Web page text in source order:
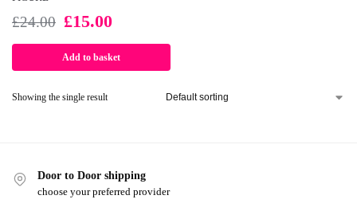
£24.00 £15.00
Add to basket
Showing the single result
Door to Door shipping
choose your preferred provider